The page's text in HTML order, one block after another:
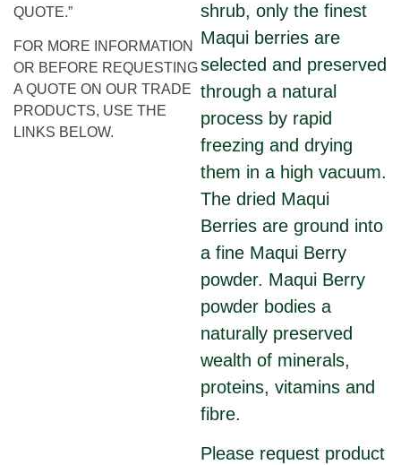
QUOTE.”
FOR MORE INFORMATION
OR BEFORE REQUESTING
A QUOTE ON OUR TRADE
PRODUCTS, USE THE
LINKS BELOW.
shrub, only the finest
Maqui berries are
selected and preserved
through a natural
process by rapid
freezing and drying
them in a high vacuum.
The dried Maqui
Berries are ground into
a fine Maqui Berry
powder. Maqui Berry
powder bodies a
naturally preserved
wealth of minerals,
proteins, vitamins and
fibre.
Please request product